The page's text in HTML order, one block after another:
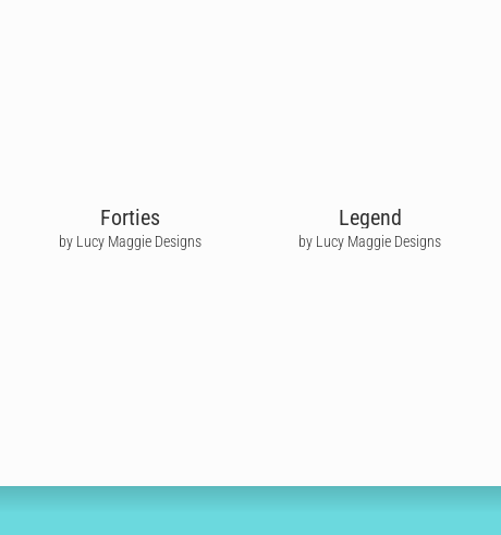
Forties
by Lucy Maggie Designs
Legend
by Lucy Maggie Designs